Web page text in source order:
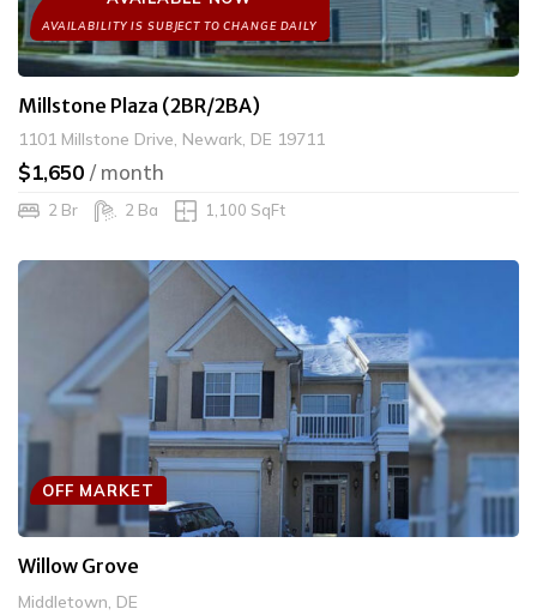
Millstone Plaza (2BR/2BA)
1101 Millstone Drive, Newark, DE 19711
$1,650 / month
2 Br 2 Ba 1,100 SqFt
OFF MARKET
Willow Grove
Middletown, DE